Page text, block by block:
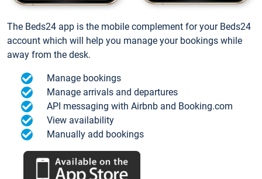
The Beds24 app is the mobile complement for your Beds24
account which will help you manage your bookings while
away from the desk.
Manage bookings
Manage arrivals and departures
API messaging with Airbnb and Booking.com
View availability
Manually add bookings